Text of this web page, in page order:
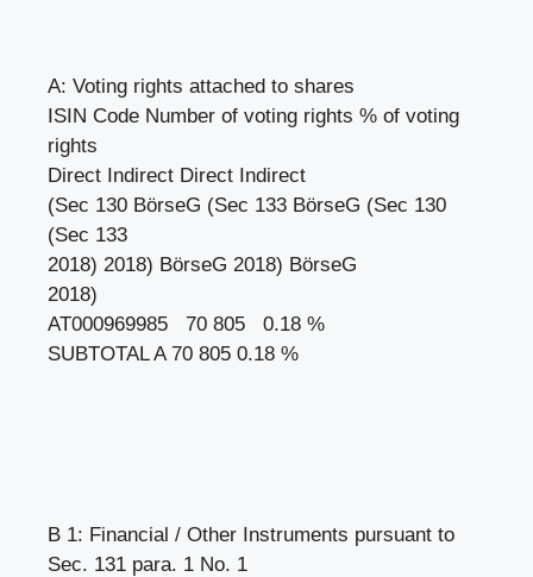
A: Voting rights attached to shares
ISIN Code Number of voting rights % of voting
rights
Direct Indirect Direct Indirect
(Sec 130 BörseG (Sec 133 BörseG (Sec 130
(Sec 133
2018) 2018) BörseG 2018) BörseG
2018)
AT000969985 70 805 0.18 %
SUBTOTAL A 70 805 0.18 %
B 1: Financial / Other Instruments pursuant to
Sec. 131 para. 1 No. 1